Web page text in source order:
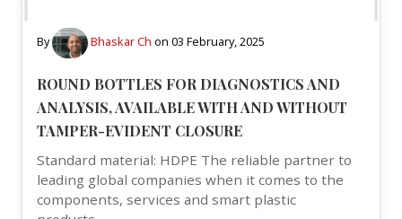
By Bhaskar Ch on 03 February, 2025
ROUND BOTTLES FOR DIAGNOSTICS AND
ANALYSIS, AVAILABLE WITH AND WITHOUT
TAMPER-EVIDENT CLOSURE
Standard material: HDPE The reliable partner to
leading global companies when it comes to the
components, services and smart plastic